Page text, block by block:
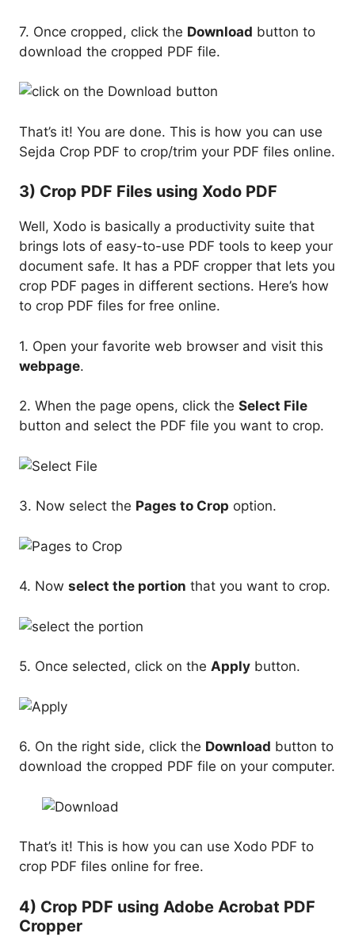
7. Once cropped, click the Download button to
download the cropped PDF file.
That’s it! You are done. This is how you can use
Sejda Crop PDF to crop/trim your PDF files online.
3) Crop PDF Files using Xodo PDF
Well, Xodo is basically a productivity suite that
brings lots of easy-to-use PDF tools to keep your
document safe. It has a PDF cropper that lets you
crop PDF pages in different sections. Here’s how
to crop PDF files for free online.
1. Open your favorite web browser and visit this
webpage.
2. When the page opens, click the Select File
button and select the PDF file you want to crop.
3. Now select the Pages to Crop option.
4. Now select the portion that you want to crop.
5. Once selected, click on the Apply button.
6. On the right side, click the Download button to
download the cropped PDF file on your computer.
That’s it! This is how you can use Xodo PDF to
crop PDF files online for free.
4) Crop PDF using Adobe Acrobat PDF
Cropper